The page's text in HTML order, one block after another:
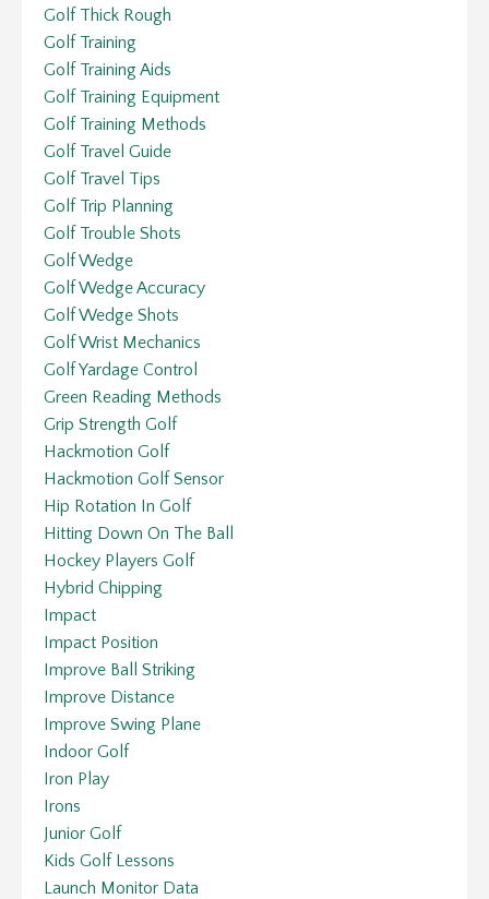
Golf Thick Rough
Golf Training
Golf Training Aids
Golf Training Equipment
Golf Training Methods
Golf Travel Guide
Golf Travel Tips
Golf Trip Planning
Golf Trouble Shots
Golf Wedge
Golf Wedge Accuracy
Golf Wedge Shots
Golf Wrist Mechanics
Golf Yardage Control
Green Reading Methods
Grip Strength Golf
Hackmotion Golf
Hackmotion Golf Sensor
Hip Rotation In Golf
Hitting Down On The Ball
Hockey Players Golf
Hybrid Chipping
Impact
Impact Position
Improve Ball Striking
Improve Distance
Improve Swing Plane
Indoor Golf
Iron Play
Irons
Junior Golf
Kids Golf Lessons
Launch Monitor Data